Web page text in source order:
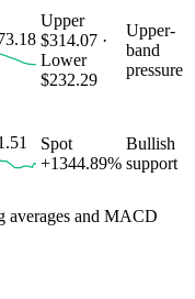
Upper
$314.07 ·
Lower
$232.29
Upper-
band
pressure
Spot
+1344.89%
Bullish
support
averages and MACD